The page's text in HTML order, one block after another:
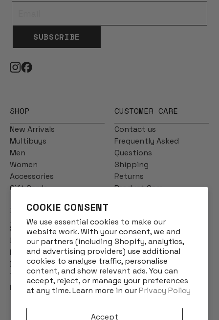
COOKIE CONSENT
We use essential cookies to make our
website work. With your consent, we and
our partners (including Shopify, analytics,
and advertising providers) use additional
cookies to analyse traffic, personalise
content, and show relevant ads. You can
accept, reject, or manage your preferences
at any time. Learn more in ourPrivacy Policy
Accept
SUBSCRIBE
SHOP
New Arrivals
Multibuys
Men
Women
Accessories
Gift Cards
CUSTOMER CARE
Contact us
Frequently Asked
Questions
Shipping
Returns
Product Care
INFO
Story
Designs
Reviews
Blog
Terms & Conditions
Privacy Policy